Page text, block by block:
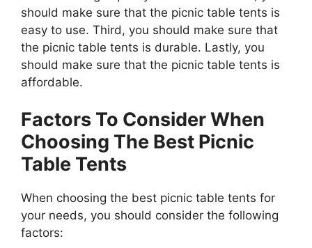
should make sure that the picnic table tents is
easy to use. Third, you should make sure that
the picnic table tents is durable. Lastly, you
should make sure that the picnic table tents is
affordable.
Factors To Consider When
Choosing The Best Picnic
Table Tents
When choosing the best picnic table tents for
your needs, you should consider the following
factors: